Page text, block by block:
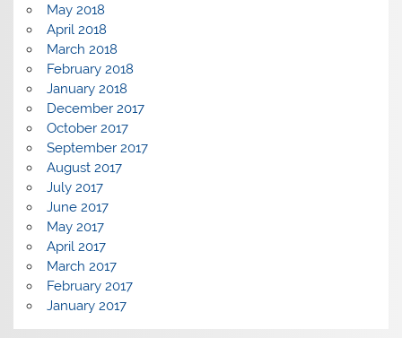
May 2018
April 2018
March 2018
February 2018
January 2018
December 2017
October 2017
September 2017
August 2017
July 2017
June 2017
May 2017
April 2017
March 2017
February 2017
January 2017